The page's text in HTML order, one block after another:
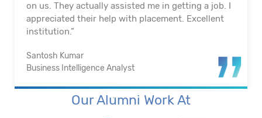
on us. They actually assisted me in getting a job. I
appreciated their help with placement. Excellent
institution.”
Santosh Kumar
Business Intelligence Analyst
Our Alumni Work At